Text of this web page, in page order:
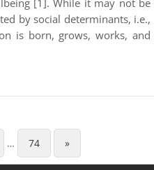
[1]. While it may not be
by social determinants, i.e.,
is born, grows, works, and
… 74 »